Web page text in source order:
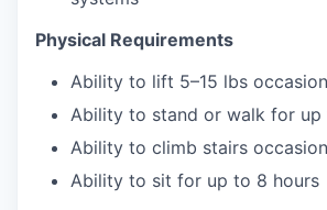
Physical Requirements
Ability to lift 5–15 lbs
Ability to stand or walk for up
Ability to climb stairs
Ability to sit for up to 8 hours